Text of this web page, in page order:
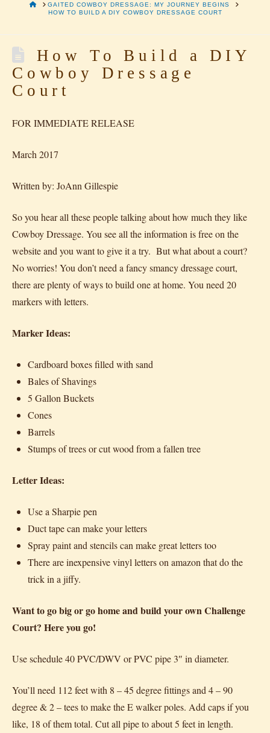
HOMEGAITED COWBOY DRESSAGE: MY JOURNEY BEGINS
HOW TO BUILD A DIY COWBOY DRESSAGE COURT
How To Build a DIY
Cowboy Dressage
Court
FOR IMMEDIATE RELEASE
March 2017
Written by: JoAnn Gillespie
So you hear all these people talking about how much they like
Cowboy Dressage. You see all the information is free on the
website and you want to give it a try. But what about a court?
No worries! You don’t need a fancy smancy dressage court,
there are plenty of ways to build one at home. You need 20
markers with letters.
Marker Ideas:
Cardboard boxes filled with sand
Bales of Shavings
5 Gallon Buckets
Cones
Barrels
Stumps of trees or cut wood from a fallen tree
Letter Ideas:
Use a Sharpie pen
Duct tape can make your letters
Spray paint and stencils can make great letters too
There are inexpensive vinyl letters on amazon that do the
trick in a jiffy.
Want to go big or go home and build your own Challenge
Court? Here you go!
Use schedule 40 PVC/DWV or PVC pipe 3″ in diameter.
You’ll need 112 feet with 8 – 45 degree fittings and 4 – 90
degree & 2 – tees to make the E walker poles. Add caps if you
like, 18 of them total. Cut all pipe to about 5 feet in length.